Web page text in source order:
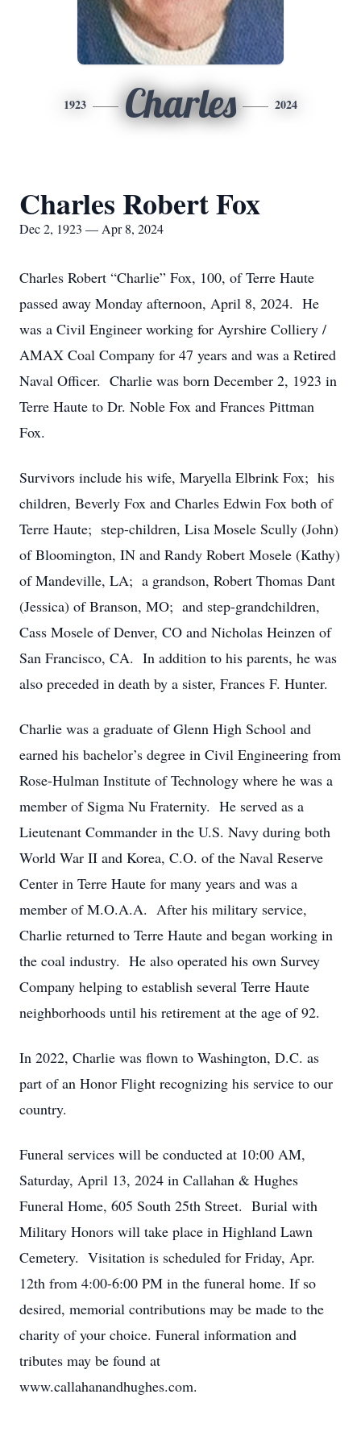
1923 Charles 2024
Charles Robert Fox
Dec 2, 1923 — Apr 8, 2024
Charles Robert “Charlie” Fox, 100, of Terre Haute
passed away Monday afternoon, April 8, 2024. He
was a Civil Engineer working for Ayrshire Colliery /
AMAX Coal Company for 47 years and was a Retired
Naval Officer. Charlie was born December 2, 1923 in
Terre Haute to Dr. Noble Fox and Frances Pittman
Fox.
Survivors include his wife, Maryella Elbrink Fox; his
children, Beverly Fox and Charles Edwin Fox both of
Terre Haute; step-children, Lisa Mosele Scully (John)
of Bloomington, IN and Randy Robert Mosele (Kathy)
of Mandeville, LA; a grandson, Robert Thomas Dant
(Jessica) of Branson, MO; and step-grandchildren,
Cass Mosele of Denver, CO and Nicholas Heinzen of
San Francisco, CA. In addition to his parents, he was
also preceded in death by a sister, Frances F. Hunter.
Charlie was a graduate of Glenn High School and
earned his bachelor’s degree in Civil Engineering from
Rose-Hulman Institute of Technology where he was a
member of Sigma Nu Fraternity. He served as a
Lieutenant Commander in the U.S. Navy during both
World War II and Korea, C.O. of the Naval Reserve
Center in Terre Haute for many years and was a
member of M.O.A.A. After his military service,
Charlie returned to Terre Haute and began working in
the coal industry. He also operated his own Survey
Company helping to establish several Terre Haute
neighborhoods until his retirement at the age of 92.
In 2022, Charlie was flown to Washington, D.C. as
part of an Honor Flight recognizing his service to our
country.
Funeral services will be conducted at 10:00 AM,
Saturday, April 13, 2024 in Callahan & Hughes
Funeral Home, 605 South 25th Street. Burial with
Military Honors will take place in Highland Lawn
Cemetery. Visitation is scheduled for Friday, Apr.
12th from 4:00-6:00 PM in the funeral home. If so
desired, memorial contributions may be made to the
charity of your choice. Funeral information and
tributes may be found at
www.callahanandhughes.com.